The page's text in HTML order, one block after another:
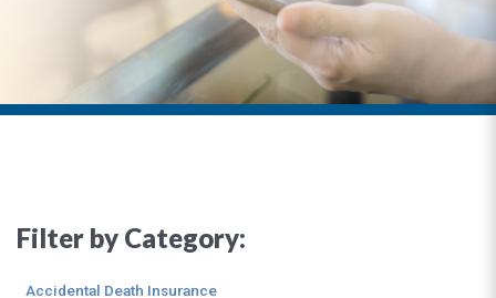
Filter by Category:
Accidental Death Insurance